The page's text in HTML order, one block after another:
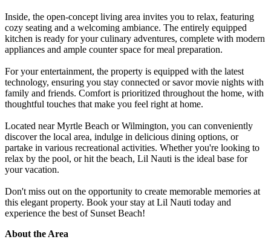
Inside, the open-concept living area invites you to relax, featuring
cozy seating and a welcoming ambiance. The entirely equipped
kitchen is ready for your culinary adventures, complete with modern
appliances and ample counter space for meal preparation.
For your entertainment, the property is equipped with the latest
technology, ensuring you stay connected or savor movie nights with
family and friends. Comfort is prioritized throughout the home, with
thoughtful touches that make you feel right at home.
Located near Myrtle Beach or Wilmington, you can conveniently
discover the local area, indulge in delicious dining options, or
partake in various recreational activities. Whether you're looking to
relax by the pool, or hit the beach, Lil Nauti is the ideal base for
your vacation.
Don't miss out on the opportunity to create memorable memories at
this elegant property. Book your stay at Lil Nauti today and
experience the best of Sunset Beach!
About the Area